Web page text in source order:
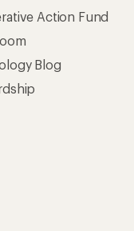
Action Fund
Blog